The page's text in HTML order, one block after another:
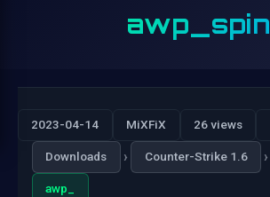
awp_spin
2023-04-14 MiXFiX 26 views
Downloads › Counter-Strike 1.6 ›
awp_